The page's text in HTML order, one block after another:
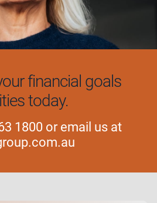
financial goals
today.
1800 or email us at